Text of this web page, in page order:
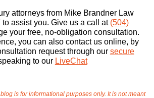
attorneys from Mike Brandner Law
assist you. Give us a call at (504)
your free, no-obligation consultation.
you can also contact us online, by
request through our secure
to our LiveChat
is for informational purposes only. It is not meant